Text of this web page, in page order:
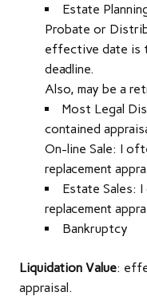
Estate
Probate or
effective date is
deadline.
Also, may be a
Most Legal
contained
On-line Sale: I
replacement
Estate Sales:
replacement
Bankruptcy
Liquidation Value:
appraisal.